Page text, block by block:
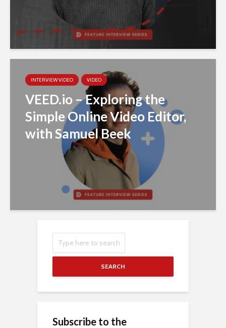
INTERVIEW VIDEO VIDEO
VEED.io – Exploring the
Simple Online Video Editor,
with Samuel Beek
SEARCH
Subscribe to the